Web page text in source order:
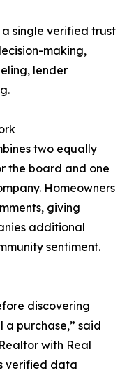
single verified trust
making,
lender
two equally
the board and one
Homeowners
giving
additional
sentiment.
discovering
purchase,” said
with Real
verified data